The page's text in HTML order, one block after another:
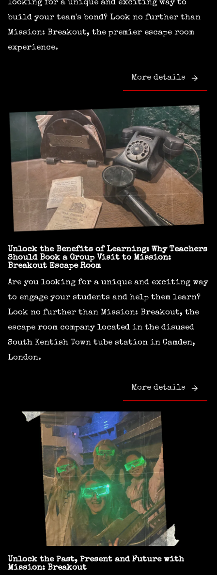
looking for a unique and exciting way to
build your team's bond? Look no further than
Mission: Breakout, the premier escape room
experience.
More details
Unlock the Benefits of Learning: Why Teachers
Should Book a Group Visit to Mission:
Breakout Escape Room
Are you looking for a unique and exciting way
to engage your students and help them learn?
Look no further than Mission: Breakout, the
escape room company located in the disused
South Kentish Town tube station in Camden,
London.
More details
Unlock the Past, Present and Future with
Mission: Breakout